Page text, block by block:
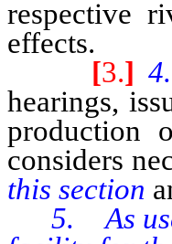
respective
effects.
[3.]
hearings,
production
considers
this section
5. As